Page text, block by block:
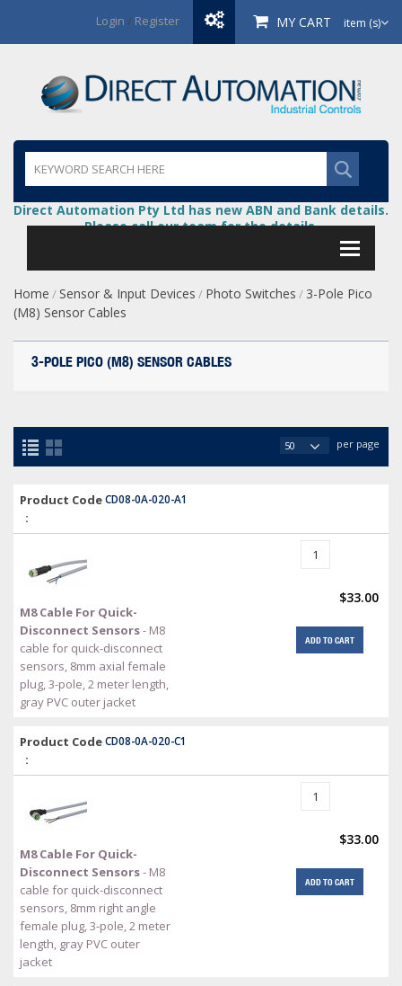
Login / Register MY CART item (s)
Direct Automation Pty Ltd has new ABN and Bank details.
Please call our team for the details.
Home / Sensor & Input Devices / Photo Switches / 3-Pole Pico
(M8) Sensor Cables
3-POLE PICO (M8) SENSOR CABLES
per page
Product Code
:
CD08-0A-020-A1
M8 Cable For Quick-
Disconnect Sensors- M8
cable for quick-disconnect
sensors, 8mm axial female
plug, 3-pole, 2 meter length,
gray PVC outer jacket
$33.00
ADD TO CART
Product Code
:
CD08-0A-020-C1
M8 Cable For Quick-
Disconnect Sensors- M8
cable for quick-disconnect
sensors, 8mm right angle
female plug, 3-pole, 2 meter
length, gray PVC outer
jacket
$33.00
ADD TO CART